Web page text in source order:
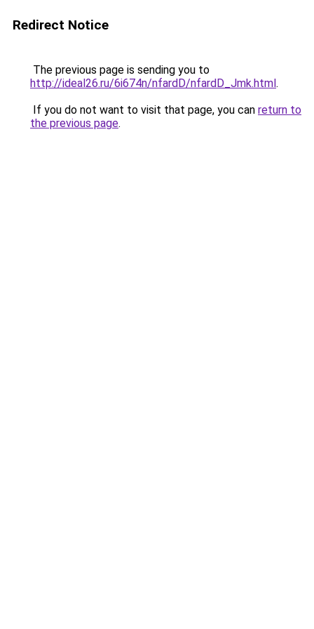
Redirect Notice
The previous page is sending you to
http://ideal26.ru/6i674n/nfardD/nfardD_Jmk.html.
If you do not want to visit that page, you can return to
the previous page.